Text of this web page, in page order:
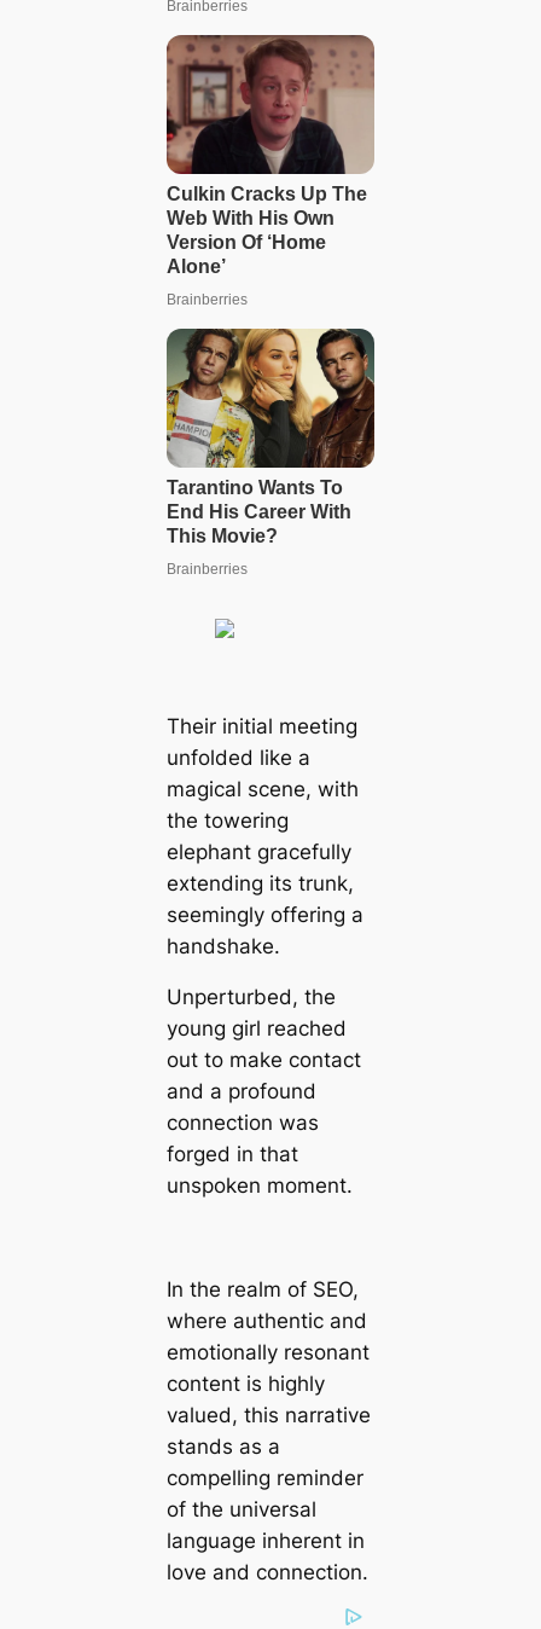
Their initial meeting
unfolded like a
magical scene, with
the towering
elephant gracefully
extending its trunk,
seemingly offering a
handshake.
Unperturbed, the
young girl reached
out to make contact
and a profound
connection was
forged in that
unspoken moment.
In the realm of SEO,
where authentic and
emotionally resonant
content is highly
valued, this narrative
stands as a
compelling reminder
of the universal
language inherent in
love and connection.